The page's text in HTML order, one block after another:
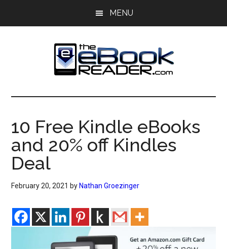
MENU
The
eBook
Reader
eBook
Blog
10 Free Kindle eBooks
and 20% off Kindles
Deal
February 20, 2021 by Nathan Groezinger